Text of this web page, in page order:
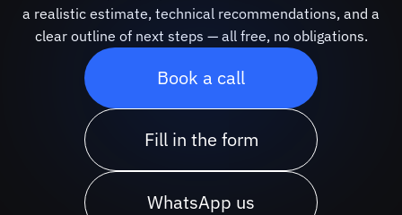
a realistic estimate, technical recommendations, and a
clear outline of next steps — all free, no obligations.
Fill in the form
Book a call
WhatsApp us